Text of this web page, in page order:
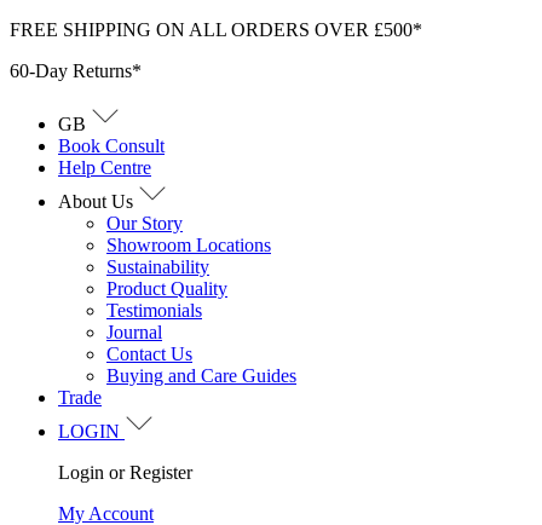
Skip
content
FREE SHIPPING ON ALL ORDERS OVER £500*
60-Day Returns*
GB
Book Consult
Help Centre
About Us
Our Story
Showroom Locations
Sustainability
Product Quality
Testimonials
Journal
Contact Us
Buying and Care Guides
Trade
LOGIN
Login or Register
My Account